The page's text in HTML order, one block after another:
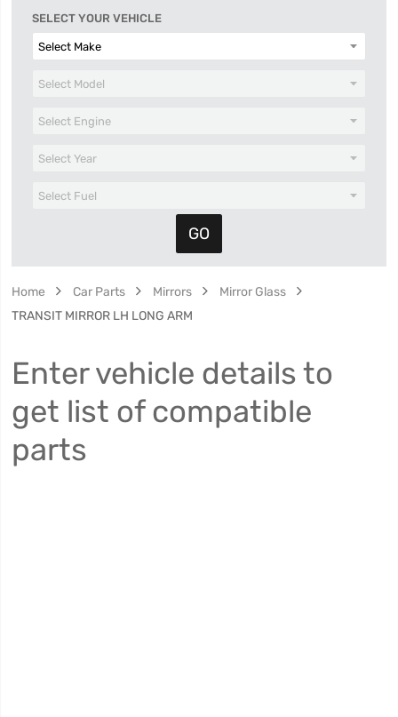
SELECT YOUR VEHICLE
Home Car Parts Mirrors
Mirror Glass
TRANSIT MIRROR LH LONG ARM
Enter vehicle details to
get list of compatible
parts